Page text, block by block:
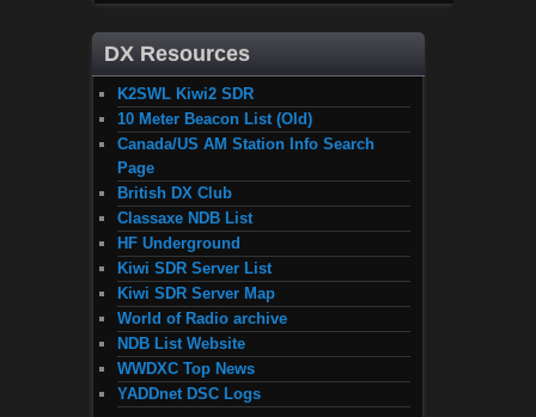
DX Resources
K2SWL Kiwi2 SDR
10 Meter Beacon List (Old)
Canada/US AM Station Info Search
Page
British DX Club
Classaxe NDB List
HF Underground
Kiwi SDR Server List
Kiwi SDR Server Map
World of Radio archive
NDB List Website
WWDXC Top News
YADDnet DSC Logs